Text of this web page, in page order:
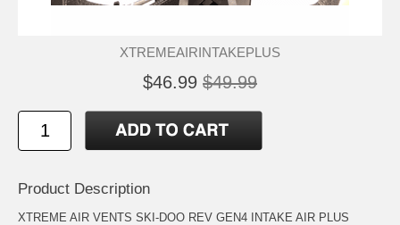
XTREMEAIRINTAKEPLUS
$46.99 $49.99
Product Description
XTREME AIR VENTS SKI-DOO REV GEN4 INTAKE AIR PLUS